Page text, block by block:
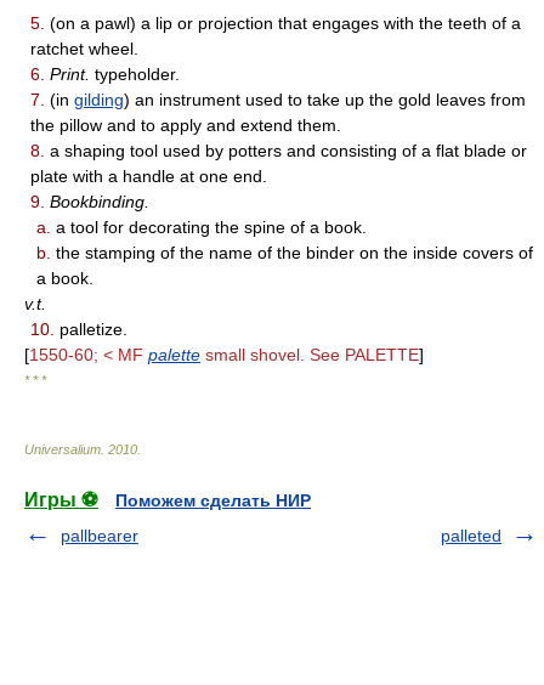
5. (on a pawl) a lip or projection that engages with the teeth of a
ratchet wheel.
6. Print. typeholder.
7. (in gilding) an instrument used to take up the gold leaves from
the pillow and to apply and extend them.
8. a shaping tool used by potters and consisting of a flat blade or
plate with a handle at one end.
9. Bookbinding.
a. a tool for decorating the spine of a book.
b. the stamping of the name of the binder on the inside covers of
a book.
v.t.
10. palletize.
[1550-60; < MF palette small shovel. See PALETTE]
* * *
Universalium 2010
Игры ⚽
Поможем сделать НИР
pallbearer
palleted